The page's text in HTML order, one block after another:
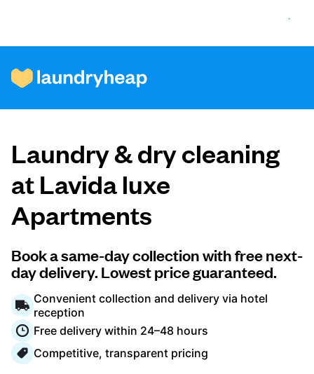
How it works
Prices & Services
About us
For business
Log in
Laundry & dry cleaning
at Lavida luxe
Apartments
Book a same-day collection with free next-
day delivery. Lowest price guaranteed.
Convenient collection and delivery via hotel
reception
Free delivery within 24–48 hours
Competitive, transparent pricing